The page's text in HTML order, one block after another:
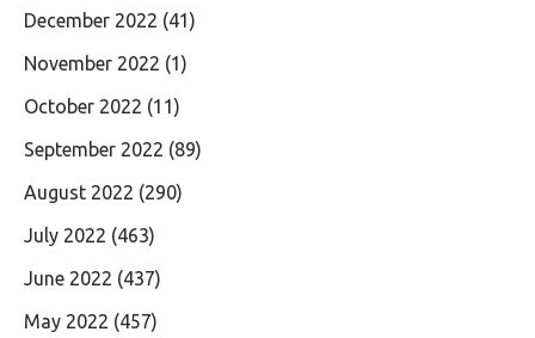
December 2022 (41)
November 2022 (1)
October 2022 (11)
September 2022 (89)
August 2022 (290)
July 2022 (463)
June 2022 (437)
May 2022 (457)